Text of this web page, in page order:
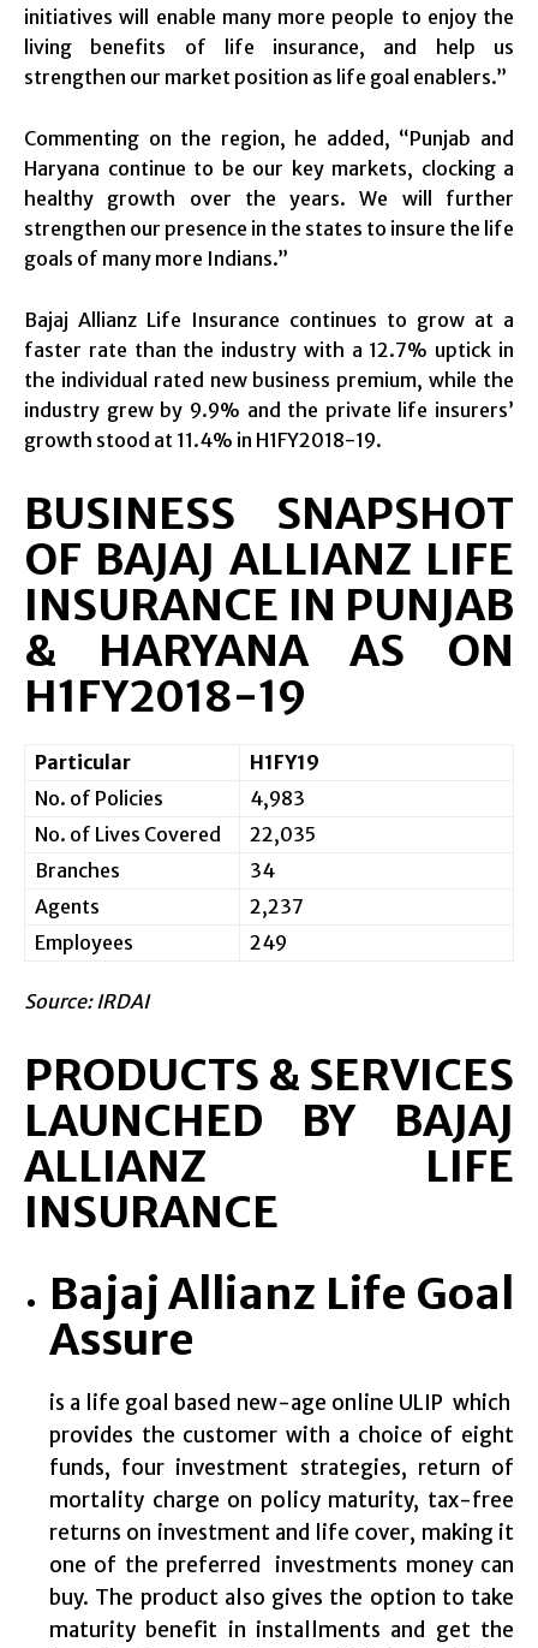
initiatives will enable many more people to enjoy the
living benefits of life insurance, and help us
strengthen our market position as life goal enablers.”
Commenting on the region, he added, “Punjab and
Haryana continue to be our key markets, clocking a
healthy growth over the years. We will further
strengthen our presence in the states to insure the life
goals of many more Indians.”
Bajaj Allianz Life Insurance continues to grow at a
faster rate than the industry with a 12.7% uptick in
the individual rated new business premium, while the
industry grew by 9.9% and the private life insurers’
growth stood at 11.4% in H1FY2018-19.
BUSINESS SNAPSHOT
OF BAJAJ ALLIANZ LIFE
INSURANCE IN PUNJAB
& HARYANA AS ON
H1FY2018-19
Particular
H1FY19
No. of Policies
4,983
No. of Lives Covered
22,035
Branches
34
Agents
2,237
Employees
249
Source: IRDAI
PRODUCTS & SERVICES
LAUNCHED BY BAJAJ
ALLIANZ LIFE
INSURANCE
Bajaj Allianz Life Goal
Assure
is a life goal based new-age online ULIP which
provides the customer with a choice of eight
funds, four investment strategies, return of
mortality charge on policy maturity, tax-free
returns on investment and life cover, making it
one of the preferred investments money can
buy. The product also gives the option to take
maturity benefit in installments and get the